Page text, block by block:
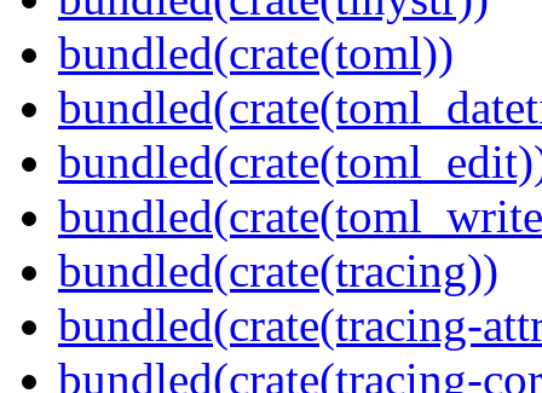
bundled(crate(toml))
bundled(crate(tracing))
bundled(crate(tracing-
bundled(crate(tracing-